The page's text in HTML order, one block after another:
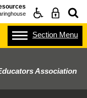
Section Menu
Association